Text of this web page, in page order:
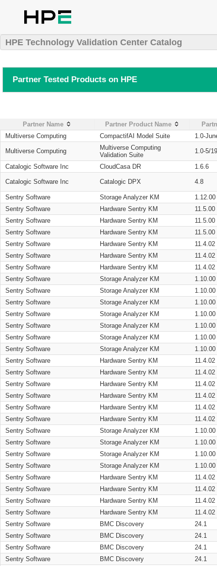
HPE Technology Validation Center Catalog
Partner Tested Products on HPE
Partner Name Partner Product Name
Multiverse Computing
CompactifAI Model Suite 1.0-
Multiverse Computing
Multiverse Computing
Validation Suite
1.0-5/
Catalogic Software Inc CloudCasa DR 1.6.6
Catalogic Software Inc Catalogic DPX 4.8
Sentry Software Storage Analyzer KM
1.12.00
Sentry Software
Hardware Sentry KM
11.5.00
Sentry Software
Hardware Sentry KM
11.5.00
Sentry Software
Hardware Sentry KM
11.5.00
Sentry Software
Hardware Sentry KM
11.4.02
Sentry Software
Hardware Sentry KM
11.4.02
Sentry Software
Hardware Sentry KM
11.4.02
Sentry Software
Storage Analyzer KM
1.10.00
Sentry Software
Storage Analyzer KM
1.10.00
Sentry Software
Storage Analyzer KM
1.10.00
Sentry Software
Storage Analyzer KM
1.10.00
Sentry Software
Storage Analyzer KM
1.10.00
Sentry Software
Storage Analyzer KM
1.10.00
Sentry Software
Storage Analyzer KM
1.10.00
Sentry Software
Hardware Sentry KM
11.4.02
Sentry Software
Hardware Sentry KM
11.4.02
Sentry Software
Hardware Sentry KM
11.4.02
Sentry Software
Hardware Sentry KM
11.4.02
Sentry Software
Hardware Sentry KM
11.4.02
Sentry Software
Hardware Sentry KM
11.4.02
Sentry Software
Storage Analyzer KM
1.10.00
Sentry Software
Storage Analyzer KM
1.10.00
Sentry Software
Storage Analyzer KM
1.10.00
Sentry Software
Storage Analyzer KM
1.10.00
Sentry Software
Hardware Sentry KM
11.4.02
Sentry Software
Hardware Sentry KM
11.4.02
Sentry Software
Hardware Sentry KM
11.4.02
Sentry Software
Hardware Sentry KM
11.4.02
Sentry Software
BMC Discovery
24.1
Sentry Software
BMC Discovery
24.1
Sentry Software
BMC Discovery
24.1
Sentry Software
BMC Discovery
24.1